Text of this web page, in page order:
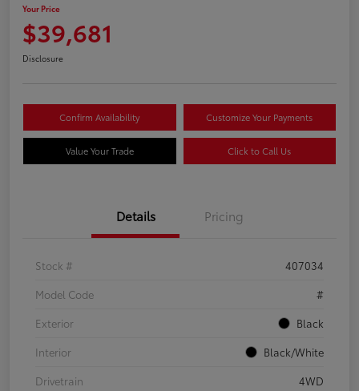
Your Price
$39,681
Disclosure
Confirm Availability Customize Your Payments
Value Your Trade Click to Call Us
Details Pricing
Stock #
407034
Model Code
#
Exterior
Black
Interior
Black/White
Drivetrain
4WD